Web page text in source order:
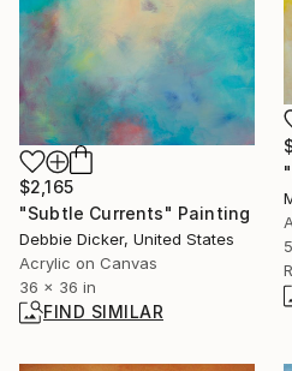
$2,165
"Subtle Currents" Painting
Debbie Dicker, United States
Acrylic on Canvas
36 x 36 in
FIND SIMILAR